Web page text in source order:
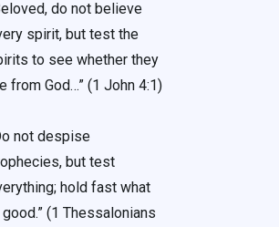
do not believe
spirit, but test the
to see whether they
from God…” (1 John 4:1)
not despise
but test
hold fast what
(1 Thessalonians